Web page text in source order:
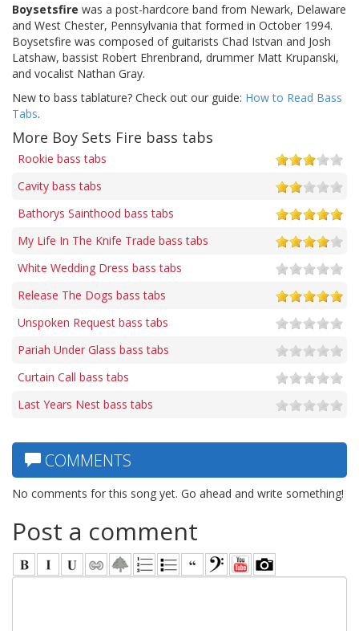
Boysetsfire was a post-hardcore band from Newark, Delaware
and West Chester, Pennsylvania that formed in October 1994.
Boysetsfire was composed of guitarists Chad Istvan and Josh
Latshaw, bassist Robert Ehrenbrand, drummer Matt Krupanski,
and vocalist Nathan Gray.
New to bass tablature? Check out our guide: How to Read Bass
Tabs.
More Boy Sets Fire bass tabs
Rookie bass tabs
Cavity bass tabs
Bathorys Sainthood bass tabs
My Life In The Knife Trade bass tabs
White Wedding Dress bass tabs
Release The Dogs bass tabs
Unspoken Request bass tabs
Pariah Under Glass bass tabs
Curtain Call bass tabs
Last Years Nest bass tabs
COMMENTS
No comments for this song yet. Go ahead and write something!
Post a comment